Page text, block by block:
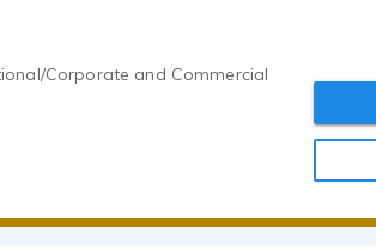
Corporate and Commercial